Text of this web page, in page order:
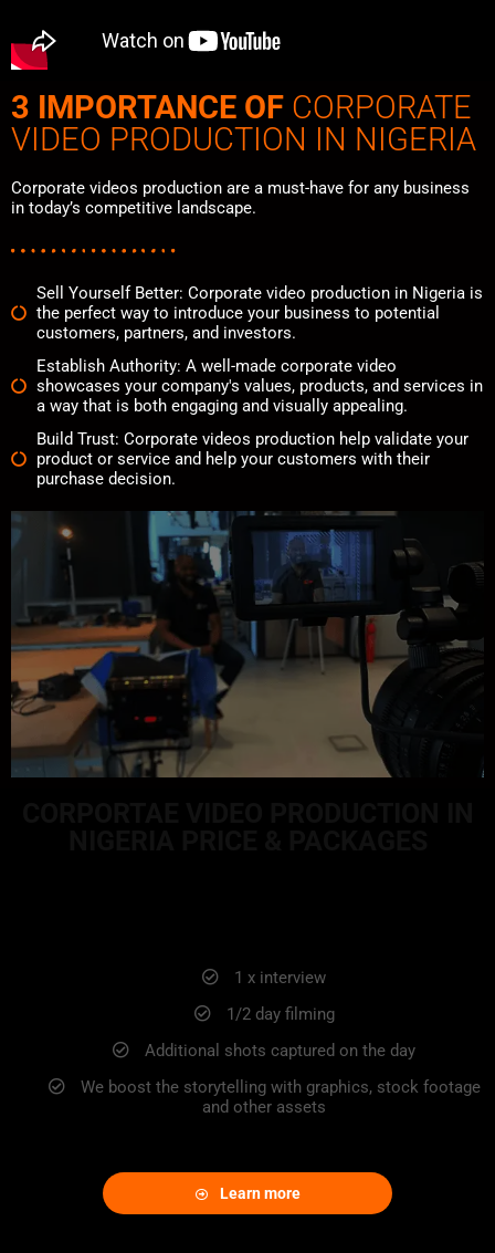
3 IMPORTANCE OF CORPORATE
VIDEO PRODUCTION IN NIGERIA
Corporate videos production are a must-have for any business
in today’s competitive landscape.
Sell Yourself Better: Corporate video production in Nigeria is
the perfect way to introduce your business to potential
customers, partners, and investors.
Establish Authority: A well-made corporate video
showcases your company's values, products, and services in
a way that is both engaging and visually appealing.
Build Trust: Corporate videos production help validate your
product or service and help your customers with their
purchase decision.
1 x interview
1/2 day filming
Additional shots captured on the day
We boost the storytelling with graphics, stock footage
and other assets
Learn more